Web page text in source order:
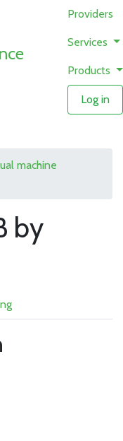
Providers
Services
Products
Log in
machine
by